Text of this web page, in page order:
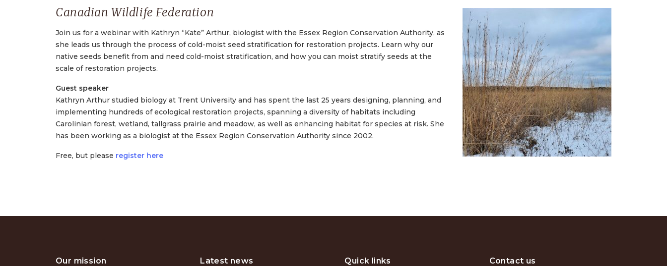
Canadian Wildlife Federation
Join us for a webinar with Kathryn “Kate” Arthur, biologist with the Essex Region Conservation Authority, as
she leads us through the process of cold-moist seed stratification for restoration projects. Learn why our
native seeds benefit from and need cold-moist stratification, and how you can moist stratify seeds at the
scale of restoration projects.
Guest speaker
Kathryn Arthur studied biology at Trent University and has spent the last 25 years designing, planning, and
implementing hundreds of ecological restoration projects, spanning a diversity of habitats including
Carolinian forest, wetland, tallgrass prairie and meadow, as well as enhancing habitat for species at risk. She
has been working as a biologist at the Essex Region Conservation Authority since 2002.
Free, but please register here
Our mission Latest news Quick links Contact us